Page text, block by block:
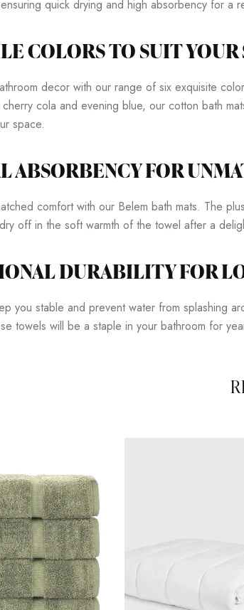
quick drying and high absorbency for a
COLORS TO SUIT YOUR
decor with our range of six exquisite
cola and evening blue, our cotton bath
space.
ABSORBENCY FOR
comfort with our Belem bath mats. The
off in the soft warmth of the towel after a
DURABILITY FOR
you stable and prevent water from splashing
towels will be a staple in your bathroom for